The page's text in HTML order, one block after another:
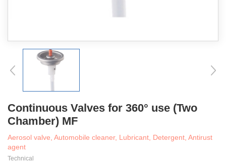
Continuous Valves for 360° use (Two
Chamber) MF
Aerosol valve, Automobile cleaner, Lubricant, Detergent, Antirust
agent
Technical